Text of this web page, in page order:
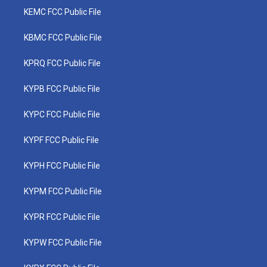
KEMC FCC Public File
KBMC FCC Public File
KPRQ FCC Public File
KYPB FCC Public File
KYPC FCC Public File
KYPF FCC Public File
KYPH FCC Public File
KYPM FCC Public File
KYPR FCC Public File
KYPW FCC Public File